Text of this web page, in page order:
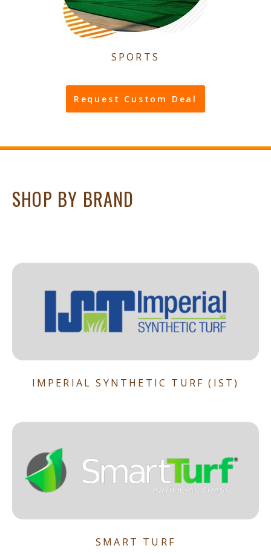
SPORTS
Request Custom Deal
SHOP BY BRAND
IMPERIAL SYNTHETIC TURF (IST)
SMART TURF